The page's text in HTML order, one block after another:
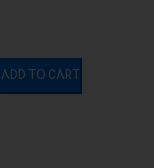
ADD TO CART